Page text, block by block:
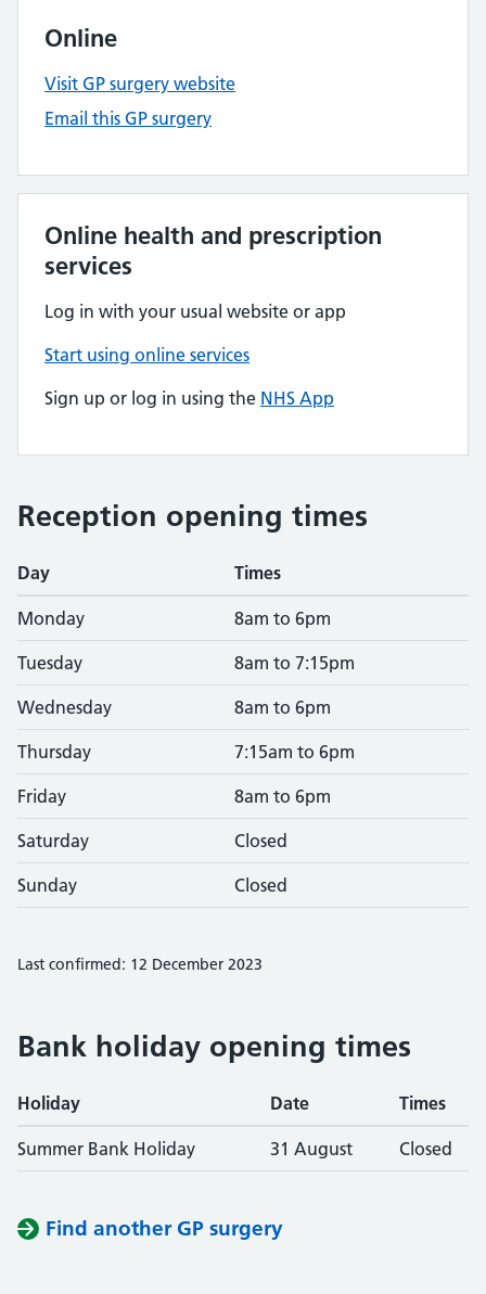
Online
Visit GP surgery website
Email this GP surgery
Online health and prescription
services
Log in with your usual website or app
Start using online services
Sign up or log in using the NHS App
Reception opening times
Day Times
Monday 8am to 6pm
Tuesday 8am to 7:15pm
Wednesday 8am to 6pm
Thursday 7:15am to 6pm
Friday 8am to 6pm
Saturday Closed
Sunday Closed
Last confirmed: 12 December 2023
Bank holiday opening times
Holiday Date Times
Summer Bank Holiday 31 August Closed
Find another GP surgery